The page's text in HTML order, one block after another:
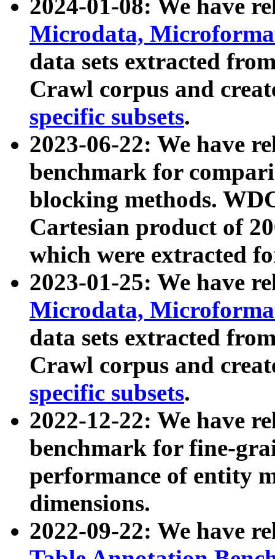
2024-01-08: We have
Microdata,
data sets extracted
Crawl corpus and
specific subsets.
2023-06-22: We have
benchmark for
blocking methods.
Cartesian product of
which were extracted
2023-01-25: We have
Microdata,
data sets extracted
Crawl corpus and
specific subsets.
2022-12-22: We have
benchmark for fine-
performance of entity
dimensions.
2022-09-22: We have